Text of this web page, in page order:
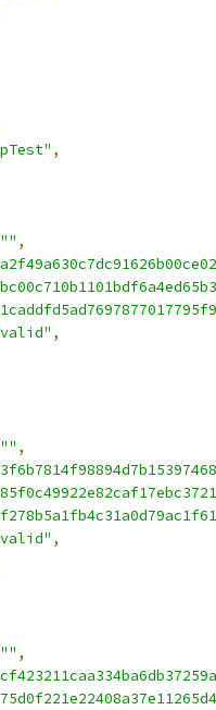
,
"" ,
,
"" ,
,
"" ,